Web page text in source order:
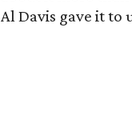
Al Davis gave it to